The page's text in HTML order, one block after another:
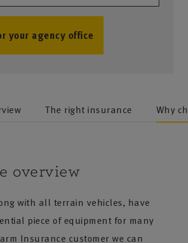
your agency office
The right insurance Why
overview
with all terrain vehicles, have
piece of equipment for many
Insurance customer we can